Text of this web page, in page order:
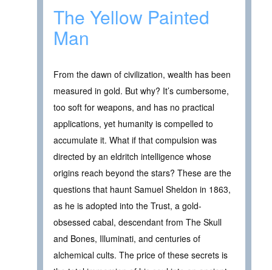
The Yellow Painted
Man
From the dawn of civilization, wealth has been
measured in gold. But why? It’s cumbersome,
too soft for weapons, and has no practical
applications, yet humanity is compelled to
accumulate it. What if that compulsion was
directed by an eldritch intelligence whose
origins reach beyond the stars? These are the
questions that haunt Samuel Sheldon in 1863,
as he is adopted into the Trust, a gold-
obsessed cabal, descendant from The Skull
and Bones, Illuminati, and centuries of
alchemical cults. The price of these secrets is